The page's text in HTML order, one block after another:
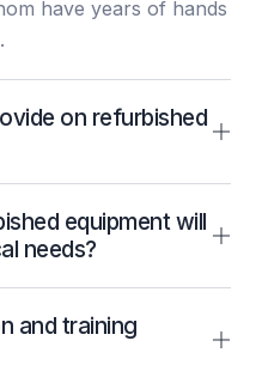
have years of hands
on refurbished
equipment will
needs?
and training